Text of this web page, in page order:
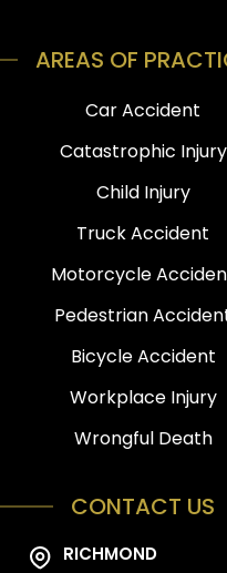
AREAS OF
Car Accident
Catastrophic Injury
Child Injury
Truck Accident
Motorcycle
Pedestrian
Bicycle Accident
Workplace Injury
Wrongful Death
CONTACT US
RICHMOND